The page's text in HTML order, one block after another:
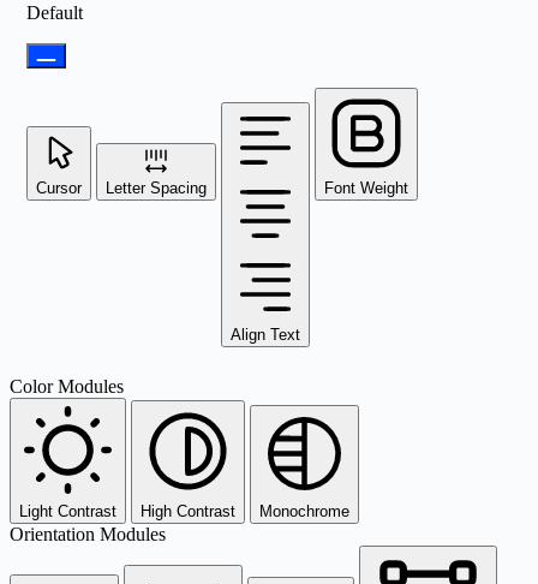
Default
Cursor Letter Spacing
Align Text
Font Weight
Color Modules
Light Contrast High Contrast Monochrome
Orientation Modules